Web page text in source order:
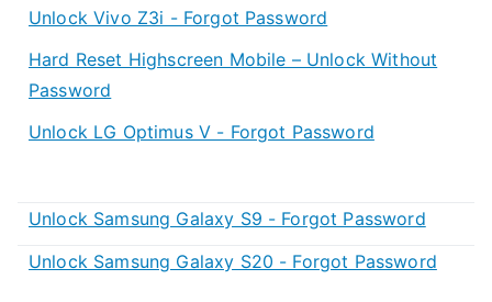
Unlock Vivo Z3i - Forgot Password
Hard Reset Highscreen Mobile – Unlock Without
Password
Unlock LG Optimus V - Forgot Password
Unlock Samsung Galaxy S9 - Forgot Password
Unlock Samsung Galaxy S20 - Forgot Password